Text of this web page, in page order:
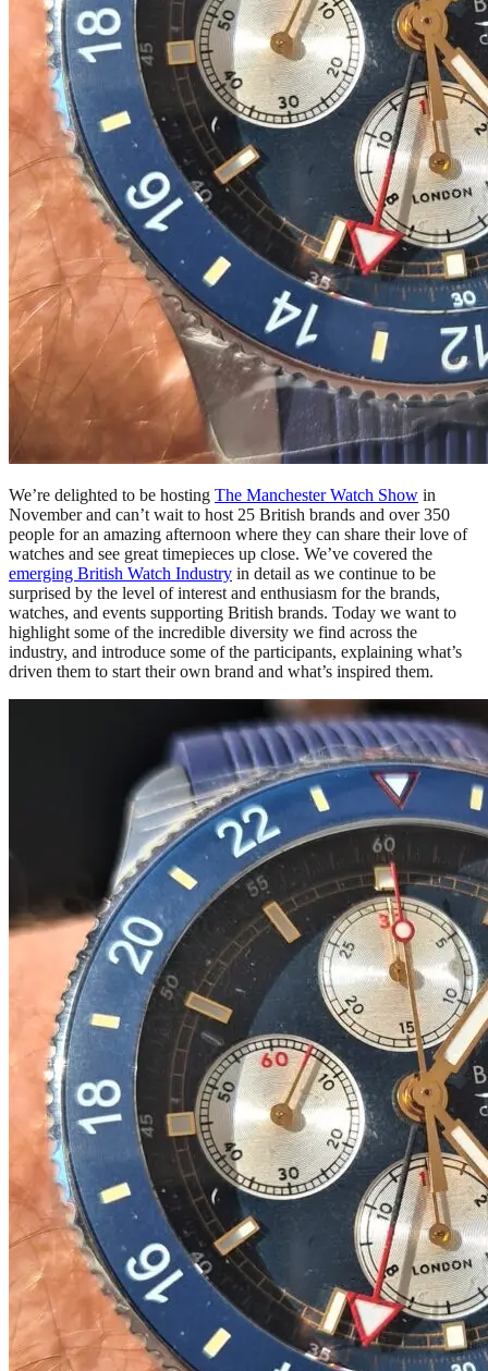
We’re delighted to be hosting The Manchester Watch Show in
November and can’t wait to host 25 British brands and over 350
people for an amazing afternoon where they can share their love of
watches and see great timepieces up close. We’ve covered the
emerging British Watch Industry in detail as we continue to be
surprised by the level of interest and enthusiasm for the brands,
watches, and events supporting British brands. Today we want to
highlight some of the incredible diversity we find across the
industry, and introduce some of the participants, explaining what’s
driven them to start their own brand and what’s inspired them.